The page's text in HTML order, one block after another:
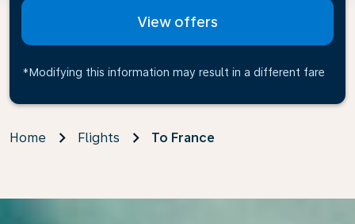
View offers
*Modifying this information may result in a different fare
Home Flights To France